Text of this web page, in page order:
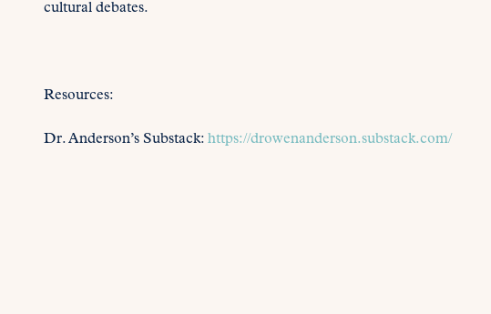
cultural debates.
Resources:
Dr. Anderson’s Substack: https://drowenanderson.substack.com/